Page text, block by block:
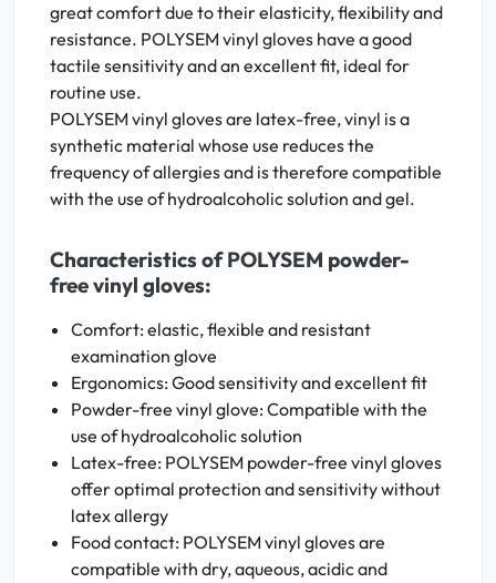
great comfort due to their elasticity, flexibility and
resistance. POLYSEM vinyl gloves have a good
tactile sensitivity and an excellent fit, ideal for
routine use.
POLYSEM vinyl gloves are latex-free, vinyl is a
synthetic material whose use reduces the
frequency of allergies and is therefore compatible
with the use of hydroalcoholic solution and gel.
Characteristics of POLYSEM powder-
free vinyl gloves:
Comfort: elastic, flexible and resistant
examination glove
Ergonomics: Good sensitivity and excellent fit
Powder-free vinyl glove: Compatible with the
use of hydroalcoholic solution
Latex-free: POLYSEM powder-free vinyl gloves
offer optimal protection and sensitivity without
latex allergy
Food contact: POLYSEM vinyl gloves are
compatible with dry, aqueous, acidic and